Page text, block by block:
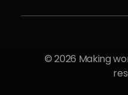
© 2026 Making